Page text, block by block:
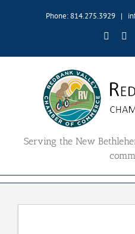
Phone: 814.275.3929|
Serving the New